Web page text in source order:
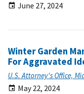
June 27, 2024
Winter Garden
For Aggravated
U.S. Attorney's Office,
May 22, 2024